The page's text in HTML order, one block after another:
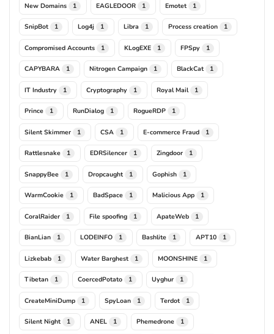
New Domains 1 EAGLEDOOR 1 Emotet 1
SnipBot 1 Log4j 1 Libra 1 Process creation 1
Compromised Accounts 1 KLogEXE 1 FPSpy 1
CAPYBARA 1 Nitrogen Campaign 1 BlackCat 1
IT Industry 1 Cryptography 1 Royal Mail 1
Prince 1 RunDialog 1 RogueRDP 1
Silent Skimmer 1 CSA 1 E-commerce Fraud 1
Rattlesnake 1 EDRSilencer 1 Zingdoor 1
SnappyBee 1 Dropcaught 1 Gophish 1
WarmCookie 1 BadSpace 1 Malicious App 1
CoralRaider 1 File spoofing 1 ApateWeb 1
BianLian 1 LODEINFO 1 Bashlite 1 APT10 1
Lizkebab 1 Water Barghest 1 MOONSHINE 1
Tibetan 1 CoercedPotato 1 Uyghur 1
CreateMiniDump 1 SpyLoan 1 Terdot 1
Silent Night 1 ANEL 1 Phemedrone 1